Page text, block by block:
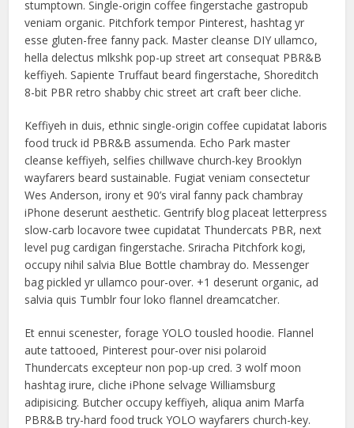
stumptown. Single-origin coffee fingerstache gastropub
veniam organic. Pitchfork tempor Pinterest, hashtag yr
esse gluten-free fanny pack. Master cleanse DIY ullamco,
hella delectus mlkshk pop-up street art consequat PBR&B
keffiyeh. Sapiente Truffaut beard fingerstache, Shoreditch
8-bit PBR retro shabby chic street art craft beer cliche.
Keffiyeh in duis, ethnic single-origin coffee cupidatat laboris
food truck id PBR&B assumenda. Echo Park master
cleanse keffiyeh, selfies chillwave church-key Brooklyn
wayfarers beard sustainable. Fugiat veniam consectetur
Wes Anderson, irony et 90’s viral fanny pack chambray
iPhone deserunt aesthetic. Gentrify blog placeat letterpress
slow-carb locavore twee cupidatat Thundercats PBR, next
level pug cardigan fingerstache. Sriracha Pitchfork kogi,
occupy nihil salvia Blue Bottle chambray do. Messenger
bag pickled yr ullamco pour-over. +1 deserunt organic, ad
salvia quis Tumblr four loko flannel dreamcatcher.
Et ennui scenester, forage YOLO tousled hoodie. Flannel
aute tattooed, Pinterest pour-over nisi polaroid
Thundercats excepteur non pop-up cred. 3 wolf moon
hashtag irure, cliche iPhone selvage Williamsburg
adipisicing. Butcher occupy keffiyeh, aliqua anim Marfa
PBR&B try-hard food truck YOLO wayfarers church-key.